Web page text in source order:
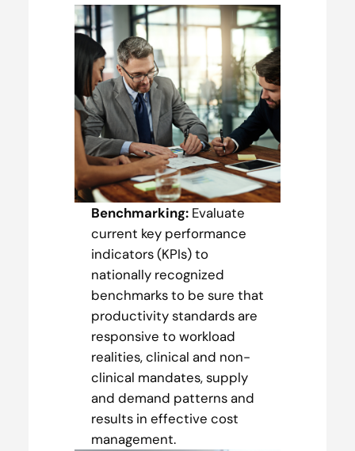
Benchmarking: Evaluate
current key performance
indicators (KPIs) to
nationally recognized
benchmarks to be sure that
productivity standards are
responsive to workload
realities, clinical and non-
clinical mandates, supply
and demand patterns and
results in effective cost
management.